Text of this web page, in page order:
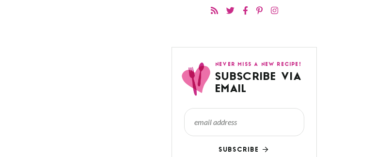
NEVER MISS A NEW RECIPE!
SUBSCRIBE VIA
EMAIL
SUBSCRIBE